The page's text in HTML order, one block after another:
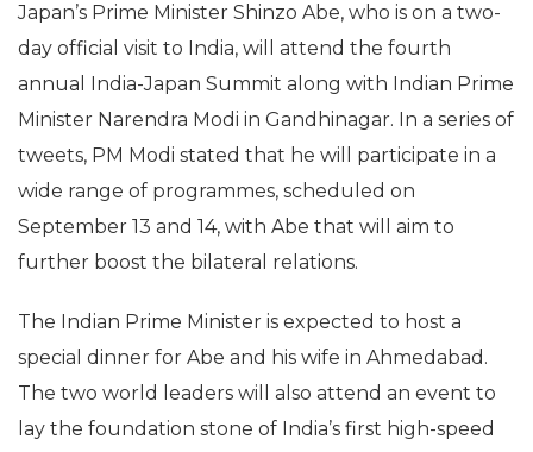
Japan’s Prime Minister Shinzo Abe, who is on a two-
day official visit to India, will attend the fourth
annual India-Japan Summit along with Indian Prime
Minister Narendra Modi in Gandhinagar. In a series of
tweets, PM Modi stated that he will participate in a
wide range of programmes, scheduled on
September 13 and 14, with Abe that will aim to
further boost the bilateral relations.
The Indian Prime Minister is expected to host a
special dinner for Abe and his wife in Ahmedabad.
The two world leaders will also attend an event to
lay the foundation stone of India’s first high-speed